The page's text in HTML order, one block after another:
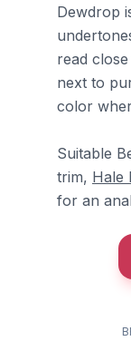
Dewdrop
read
next to
color
Suitable
trim, Hale
for an